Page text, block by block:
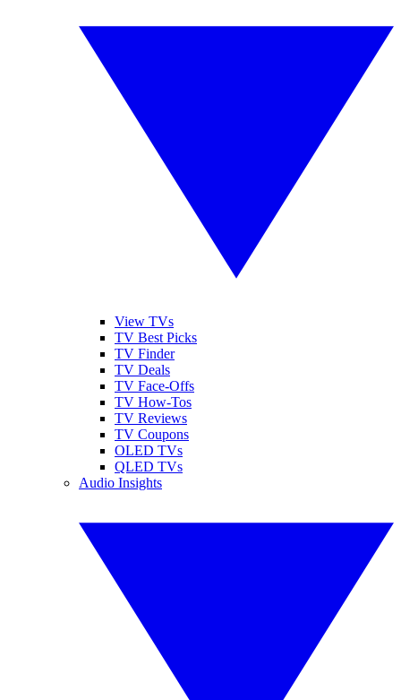
View TVs
TV Best Picks
TV Finder
TV Deals
TV Face-Offs
TV How-Tos
TV Reviews
TV Coupons
OLED TVs
QLED TVs
Audio Insights